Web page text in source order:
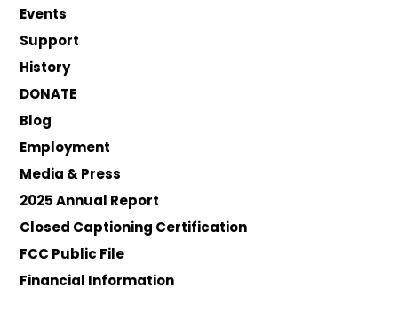
Events
Support
History
DONATE
Blog
Employment
Media & Press
2025 Annual Report
Closed Captioning Certification
FCC Public File
Financial Information